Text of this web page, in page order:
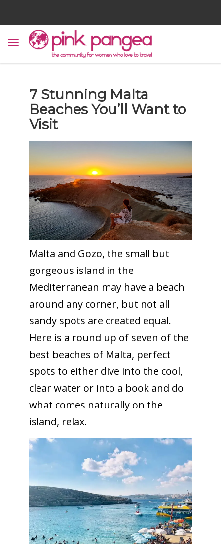
7 Stunning Malta
Beaches You’ll Want to
Visit
Malta and Gozo, the small but
gorgeous island in the
Mediterranean may have a beach
around any corner, but not all
sandy spots are created equal.
Here is a round up of seven of the
best beaches of Malta, perfect
spots to either dive into the cool,
clear water or into a book and do
what comes naturally on the
island, relax.